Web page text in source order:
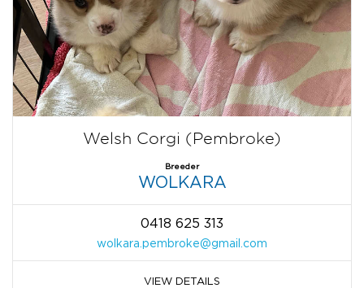
Welsh Corgi (Pembroke)
Breeder
WOLKARA
0418 625 313
wolkara.pembroke@gmail.com
VIEW DETAILS